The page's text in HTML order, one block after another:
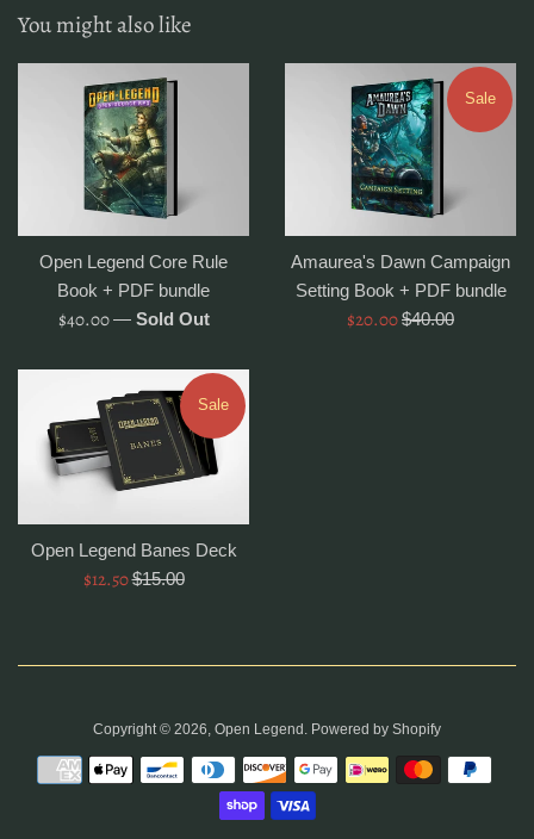
You might also like
Open Legend Core Rule
Book + PDF bundle
Regular
$40.00— Sold Out
Amaurea's Dawn Campaign
Setting Book + PDF bundle
Sale
$20.00Regular
$40.00
Sale
Open Legend Banes Deck
Sale
$12.50Regular
$15.00
Sale
Copyright © 2026, Open Legend Powered by Shopify
Payment
icons